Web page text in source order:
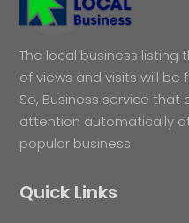
The local business
of views and visits will be
So, Business service
attention automatically
popular business.
Quick Links